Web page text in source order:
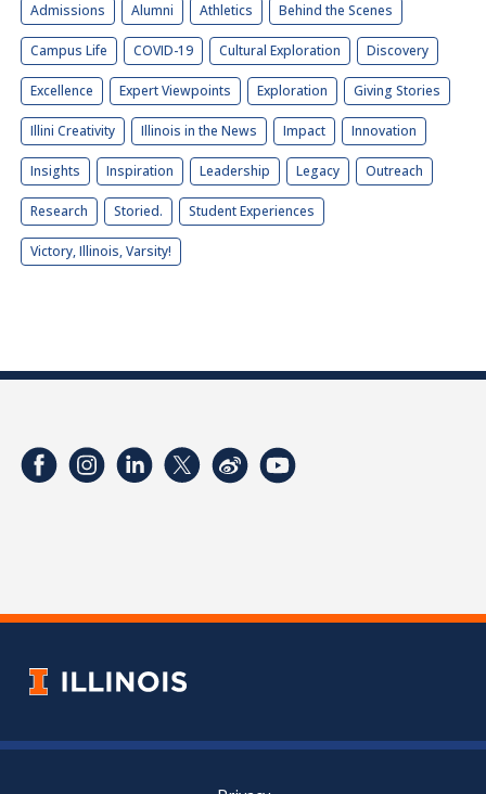
Admissions Alumni Athletics Behind the Scenes
Campus Life COVID-19 Cultural Exploration Discovery
Excellence Expert Viewpoints Exploration Giving Stories
Illini Creativity Illinois in the News Impact Innovation
Insights Inspiration Leadership Legacy Outreach
Research Storied. Student Experiences
Victory, Illinois, Varsity!